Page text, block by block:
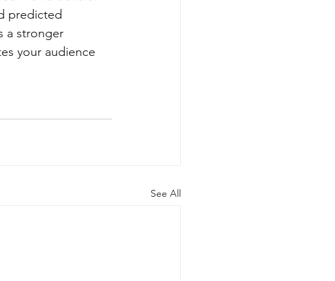
predicted
a stronger
your audience
See All